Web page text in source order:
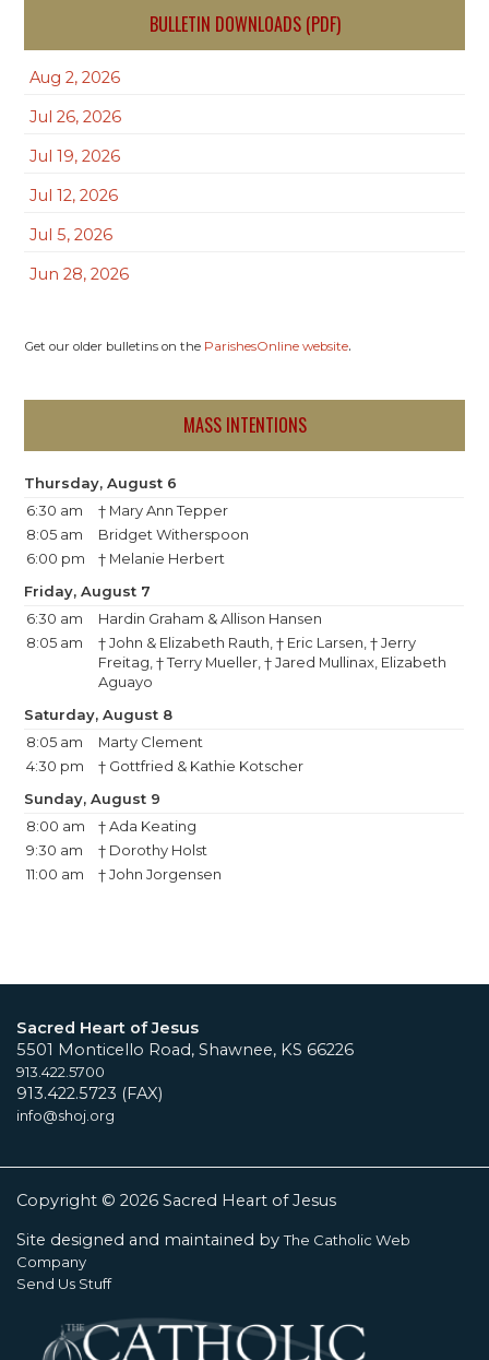
BULLETIN DOWNLOADS (PDF)
Aug 2, 2026
Jul 26, 2026
Jul 19, 2026
Jul 12, 2026
Jul 5, 2026
Jun 28, 2026
Get our older bulletins on the ParishesOnline website.
MASS INTENTIONS
Thursday, August 6
6:30 am
† Mary Ann Tepper
8:05 am
Bridget Witherspoon
6:00 pm
† Melanie Herbert
Friday, August 7
6:30 am
Hardin Graham & Allison Hansen
8:05 am
† John & Elizabeth Rauth, † Eric Larsen, † Jerry
Freitag, † Terry Mueller, † Jared Mullinax, Elizabeth
Aguayo
Saturday, August 8
8:05 am
Marty Clement
4:30 pm
† Gottfried & Kathie Kotscher
Sunday, August 9
8:00 am
† Ada Keating
9:30 am
† Dorothy Holst
11:00 am
† John Jorgensen
Sacred Heart of Jesus
5501 Monticello Road, Shawnee, KS 66226
913.422.5700
913.422.5723 (FAX)
info@shoj.org
Copyright © 2026 Sacred Heart of Jesus
Site designed and maintained byThe Catholic Web
Company
Send Us Stuff